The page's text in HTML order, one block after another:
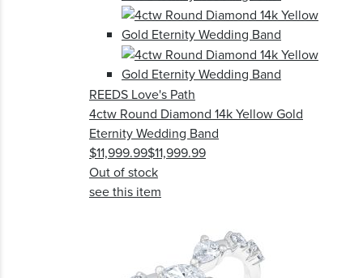
REEDS Love's Path
4ctw Round Diamond 14k Yellow Gold
Eternity Wedding Band
$11,999.99$11,999.99
Out of stock
see this item